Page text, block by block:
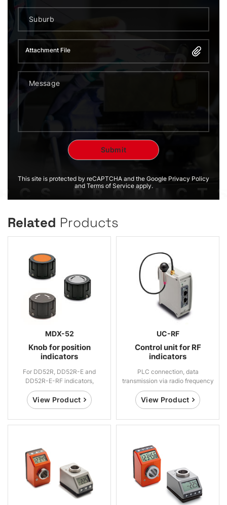
Attachment File
This site is protected by reCAPTCHA and the Google Privacy Policy
and Terms of Service apply.
Related Products
MDX-52
Knob for position
indicators
For DD52R, DD52R-E and
DD52R-E-RF indicators,
technopolymer
View Product
UC-RF
Control unit for RF
indicators
PLC connection, data
transmission via radio frequency
View Product